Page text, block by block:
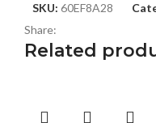
SKU: 60EF8A28
Share:
Related